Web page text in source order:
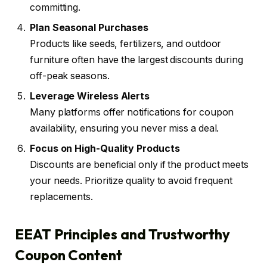
committing.
Plan Seasonal Purchases
Products like seeds, fertilizers, and outdoor
furniture often have the largest discounts during
off-peak seasons.
Leverage Wireless Alerts
Many platforms offer notifications for coupon
availability, ensuring you never miss a deal.
Focus on High-Quality Products
Discounts are beneficial only if the product meets
your needs. Prioritize quality to avoid frequent
replacements.
EEAT Principles and Trustworthy
Coupon Content